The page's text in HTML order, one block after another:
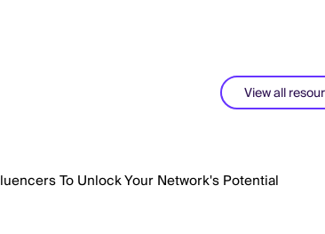
View all
To Unlock Your Network's Potential